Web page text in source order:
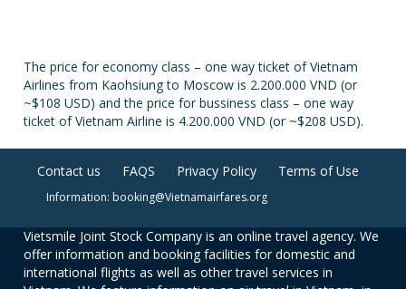
The price for economy class – one way ticket of Vietnam
Airlines from Kaohsiung to Moscow is 2.200.000 VND (or
~$108 USD) and the price for bussiness class – one way
ticket of Vietnam Airline is 4.200.000 VND (or ~$208 USD).
Contact us FAQS Privacy Policy Terms of Use
Information: booking@Vietnamairfares.org
Vietsmile Joint Stock Company is an online travel agency. We
offer information and booking facilities for domestic and
international flights as well as other travel services in